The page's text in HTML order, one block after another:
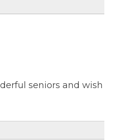
seniors and wish